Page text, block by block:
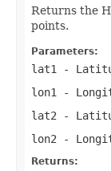
Returns the
points.
Parameters:
lat1
-
lon1
-
lat2 -
lon2 -
Returns: